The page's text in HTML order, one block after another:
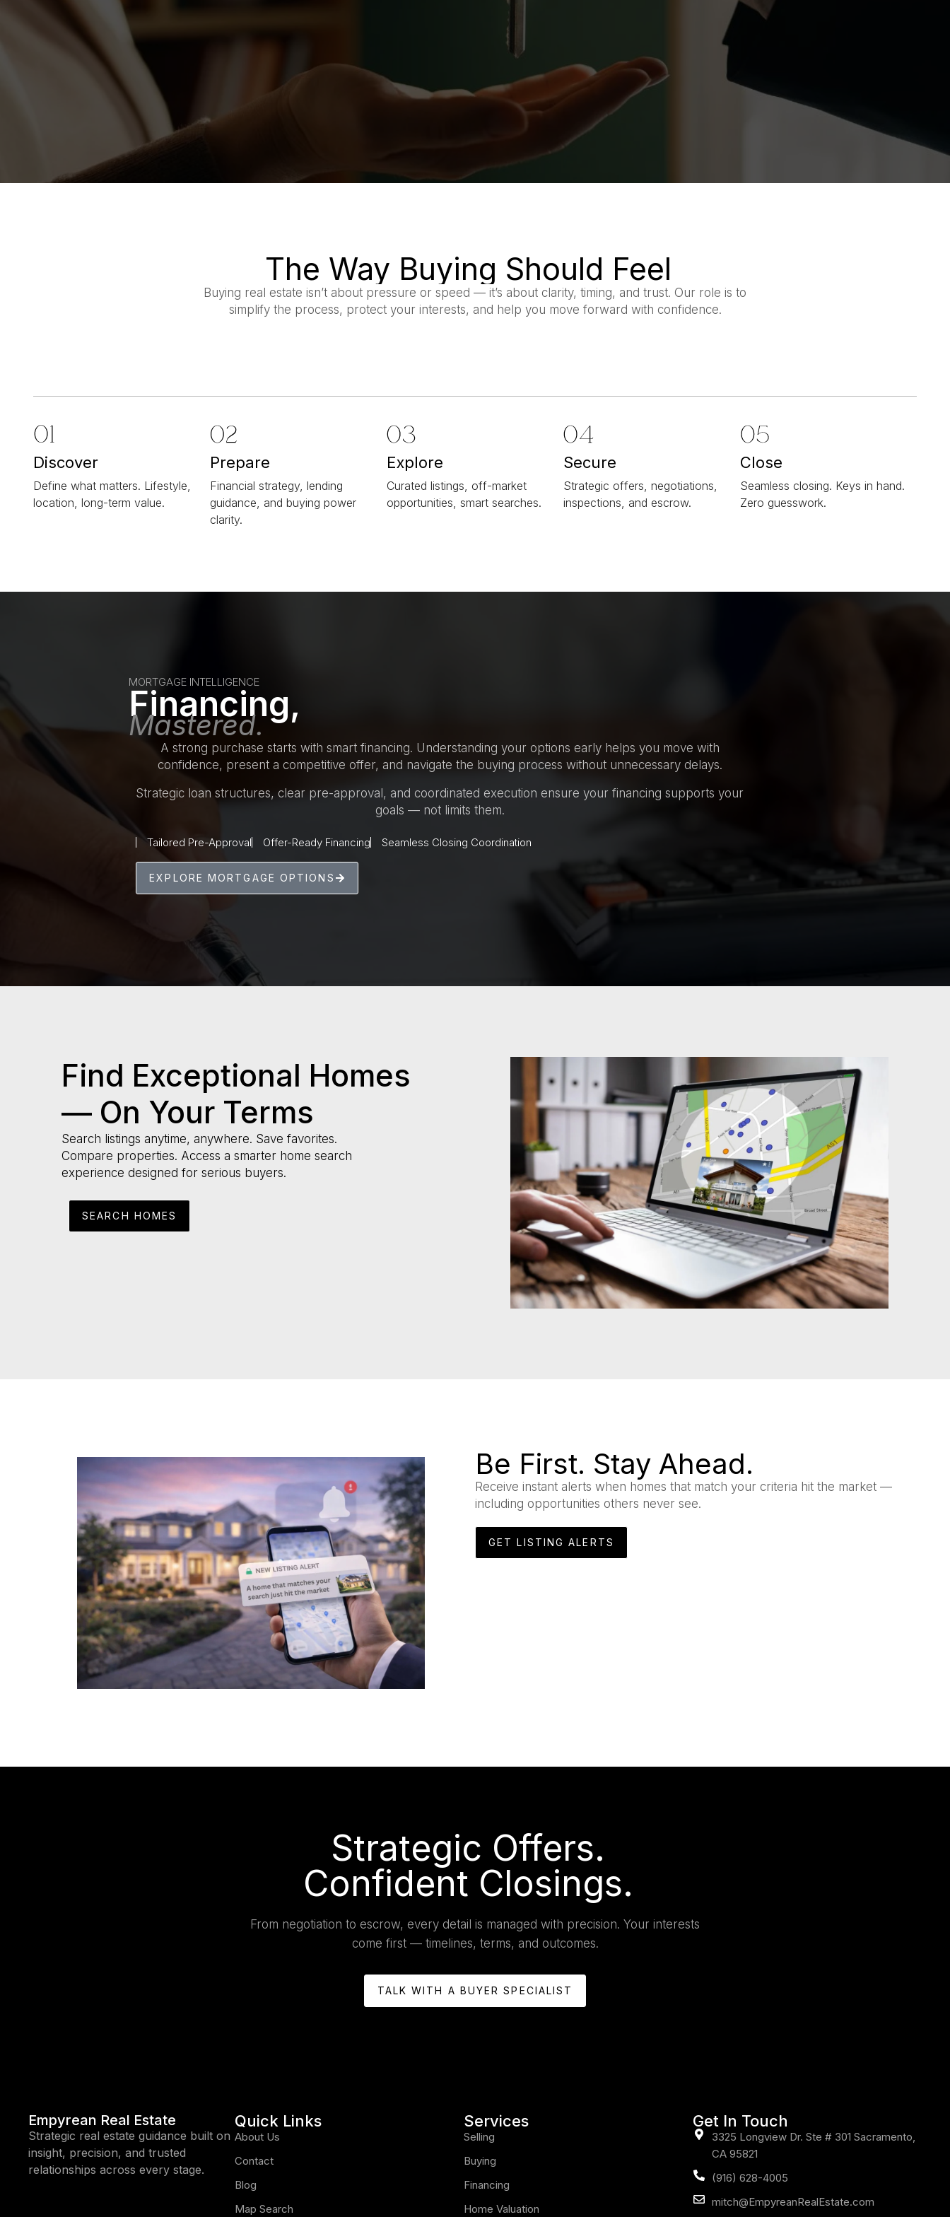
The Way Buying Should Feel
Buying real estate isn’t about pressure or speed — it’s about clarity, timing, and trust. Our role is to
simplify the process, protect your interests, and help you move forward with confidence.
Discover
Define what matters. Lifestyle,
location, long-term value.
Prepare
Financial strategy, lending
guidance, and buying power
clarity.
Explore
Curated listings, off-market
opportunities, smart searches.
Secure
Strategic offers, negotiations,
inspections, and escrow.
Close
Seamless closing. Keys in hand.
Zero guesswork.
MORTGAGE INTELLIGENCE
Financing,
Mastered.
A strong purchase starts with smart financing. Understanding your options early helps you move with
confidence, present a competitive offer, and navigate the buying process without unnecessary delays.
Strategic loan structures, clear pre-approval, and coordinated execution ensure your financing supports your
goals — not limits them.
Tailored Pre-Approval Offer-Ready Financing Seamless Closing Coordination
EXPLORE MORTGAGE OPTIONS
Find Exceptional Homes
— On Your Terms
Search listings anytime, anywhere. Save favorites.
Compare properties. Access a smarter home search
experience designed for serious buyers.
SEARCH HOMES
Be First. Stay Ahead.
Receive instant alerts when homes that match your criteria hit the market —
including opportunities others never see.
GET LISTING ALERTS
Strategic Offers.
Confident Closings.
From negotiation to escrow, every detail is managed with precision. Your interests
come first — timelines, terms, and outcomes.
TALK WITH A BUYER SPECIALIST
Empyrean Real Estate
Strategic real estate guidance built on
insight, precision, and trusted
relationships across every stage.
Quick Links
About Us
Contact
Blog
Map Search
Services
Selling
Buying
Financing
Home Valuation
Get In Touch
3325 Longview Dr. Ste # 301 Sacramento,
CA 95821
(916) 628-4005
mitch@EmpyreanRealEstate.com